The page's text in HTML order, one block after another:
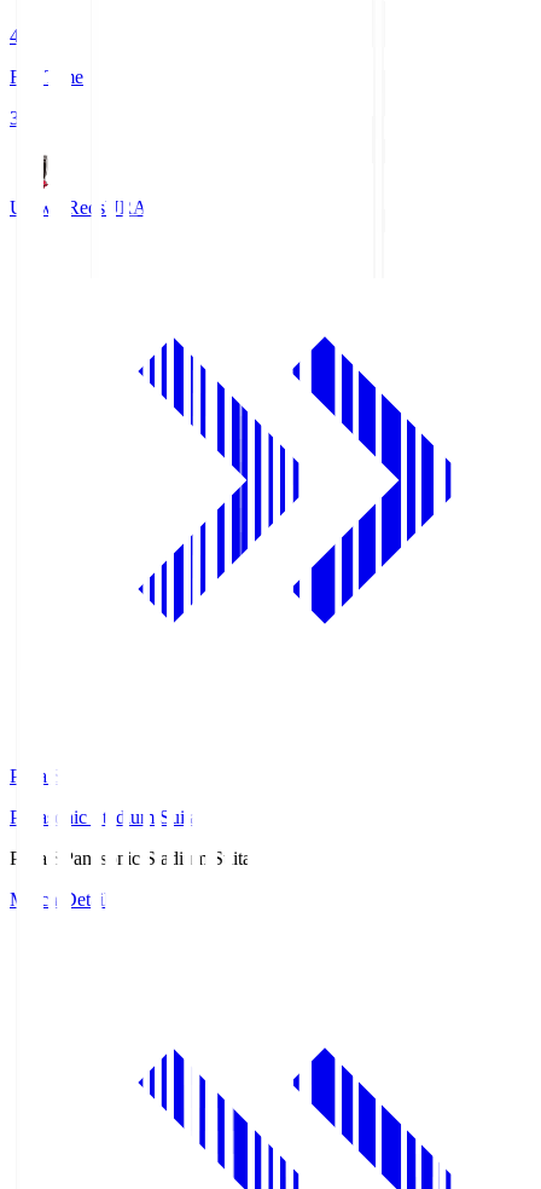
4
Full Time
3
Urawa RedsURA
Pana.S
Panasonic Stadium Suita
Pana.S
Panasonic Stadium Suita
Match Details